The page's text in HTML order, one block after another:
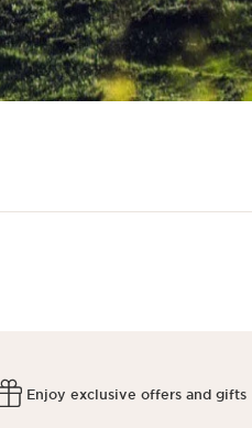
Enjoy exclusive offers and gifts